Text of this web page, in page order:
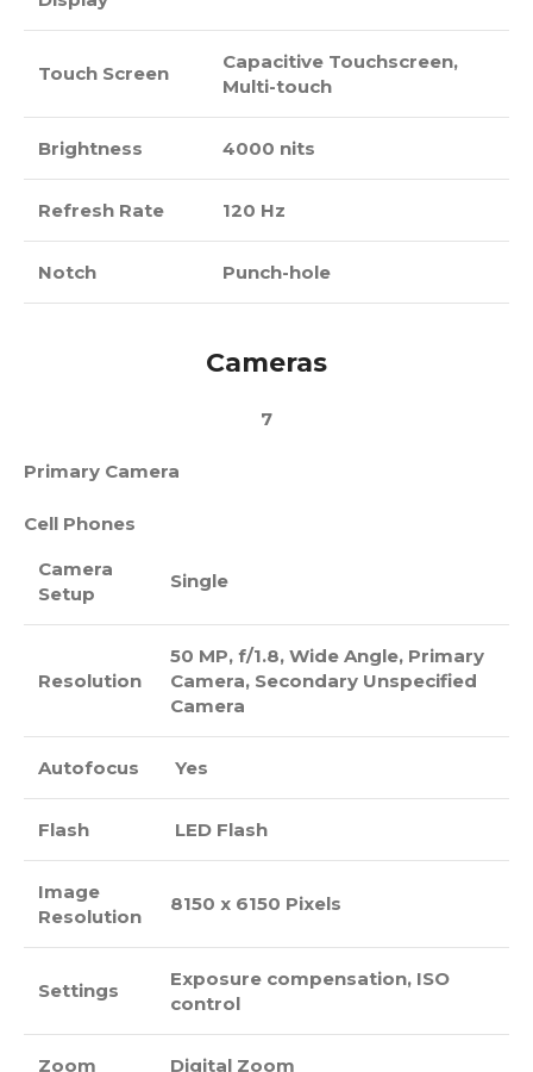
Touch Screen
Capacitive Touchscreen,
Multi-touch
Brightness 4000 nits
Refresh Rate 120 Hz
Notch Punch-hole
Cameras
7
Primary Camera
Cell Phones
Camera
Setup
Single
Resolution
50 MP, f/1.8, Wide Angle, Primary
Camera, Secondary Unspecified
Camera
Autofocus Yes
Flash LED Flash
Image
Resolution
8150 x 6150 Pixels
Settings
Exposure compensation, ISO
control
Zoom Digital Zoom